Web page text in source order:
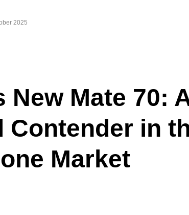
2025
New Mate 70:
Contender in
Market